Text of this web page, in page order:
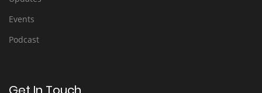
Events
Podcast